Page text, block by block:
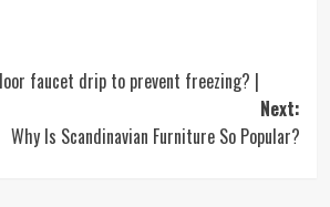
faucet drip to prevent freezing? |
Next:
Why Is Scandinavian Furniture So Popular?